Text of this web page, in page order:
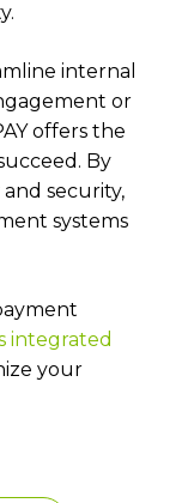
internal
or
offers the
By
security,
systems
integrated
your